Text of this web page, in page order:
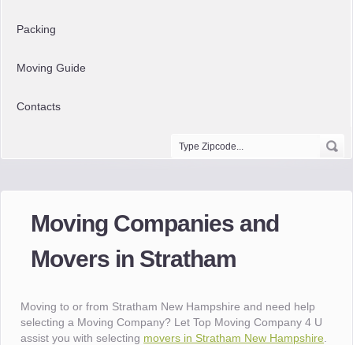
Packing
Moving Guide
Contacts
Moving Companies and
Movers in Stratham
Moving to or from Stratham New Hampshire and need help
selecting a Moving Company? Let Top Moving Company 4 U
assist you with selecting movers in Stratham New Hampshire